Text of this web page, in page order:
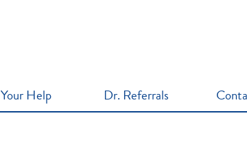
Your Help Dr. Referrals